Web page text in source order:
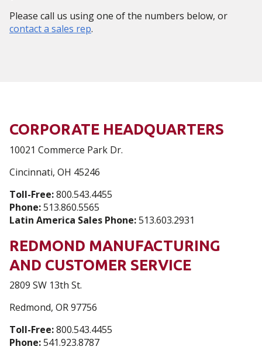
Please call us using one of the numbers below, or
contact a sales rep.
CORPORATE HEADQUARTERS
10021 Commerce Park Dr.
Cincinnati, OH 45246
Toll-Free:800.543.4455
Phone:513.860.5565
Latin America Sales Phone:513.603.2931
REDMOND MANUFACTURING
AND CUSTOMER SERVICE
2809 SW 13th St.
Redmond, OR 97756
Toll-Free:800.543.4455
Phone:541.923.8787